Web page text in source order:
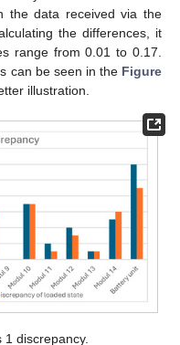
the data received via the
the differences, it
range from 0.01 to 0.17.
can be seen in the Figure
illustration.
1 discrepancy.